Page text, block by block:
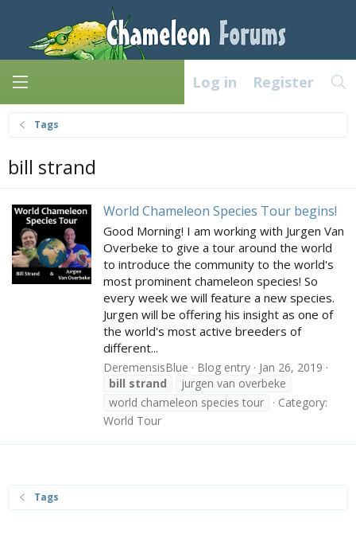
Log in Register
Tags
bill strand
World Chameleon Species Tour begins!
Good Morning! I am working with Jurgen Van
Overbeke to give a tour around the world
to introduce the community to the world's
most prominent chameleon species! So
every week we will feature a new species.
Jurgen will be offering his insight as one of
the world's most active breeders of
different...
DeremensisBlue Blog entry
Jan 26, 2019
bill strand
jurgen van overbeke
world chameleon species tour
Category:
World Tour
Tags